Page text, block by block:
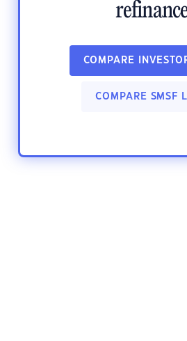
COMPARE
COMPARE SMSF